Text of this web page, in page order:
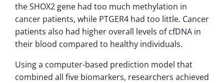
the SHOX2 gene had too much methylation in
cancer patients, while PTGER4 had too little. Cancer
patients also had higher overall levels of cfDNA in
their blood compared to healthy individuals.
Using a computer-based prediction model that
combined all five biomarkers, researchers achieved